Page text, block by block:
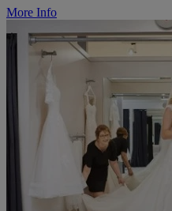
More Info